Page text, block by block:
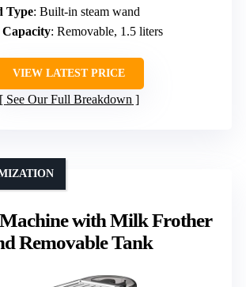
Type: Built-in steam wand
: Removable, 1.5 liters
VIEW LATEST PRICE
See Our Full Breakdown
Machine with Milk Frother
Removable Tank